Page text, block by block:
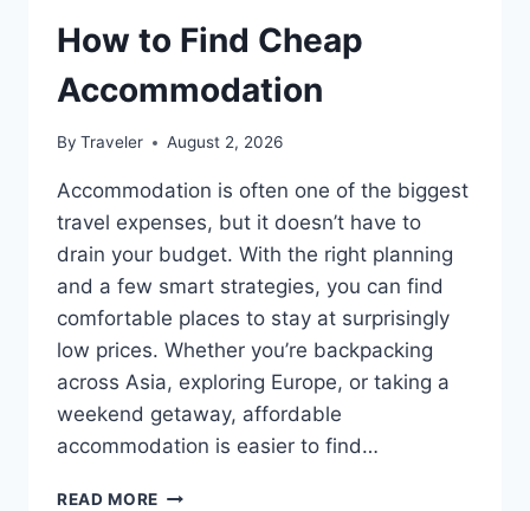
How to Find Cheap
Accommodation
By Traveler August 2, 2026
Accommodation is often one of the biggest
travel expenses, but it doesn’t have to
drain your budget. With the right planning
and a few smart strategies, you can find
comfortable places to stay at surprisingly
low prices. Whether you’re backpacking
across Asia, exploring Europe, or taking a
weekend getaway, affordable
accommodation is easier to find…
READ MORE HOW